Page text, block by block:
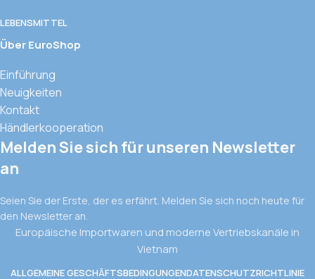
LEBENSMITTEL
Über EuroShop
Einführung
Neuigkeiten
Kontakt
Händlerkooperation
Melden Sie sich für unseren Newsletter
an
Seien Sie der Erste, der es erfährt. Melden Sie sich noch heute für
den Newsletter an.
Europäische Importwaren und moderne Vertriebskanäle in
Vietnam
ALLGEMEINE GESCHÄFTSBEDINGUNGENDATENSCHUTZRICHTLINIE